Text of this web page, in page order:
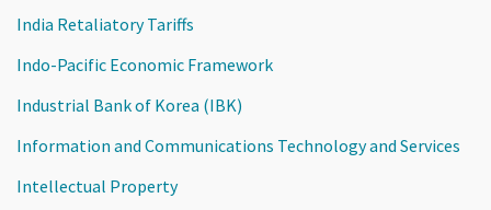
India Retaliatory Tariffs
Indo-Pacific Economic Framework
Industrial Bank of Korea (IBK)
Information and Communications Technology and Services
Intellectual Property